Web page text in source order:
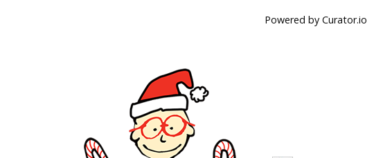
Powered by Curator.io